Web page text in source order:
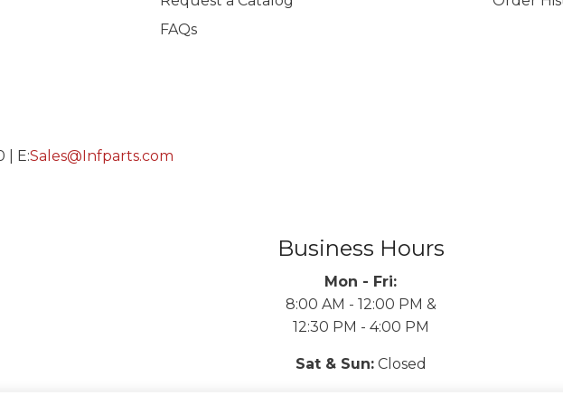
FAQs
| E:Sales@Infparts.com
Business Hours
Mon - Fri:
8:00 AM - 12:00 PM &
12:30 PM - 4:00 PM
Sat & Sun:Closed